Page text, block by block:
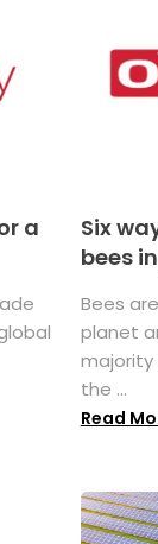
a
Six
bees
Bees
planet
majority
the ...
Read